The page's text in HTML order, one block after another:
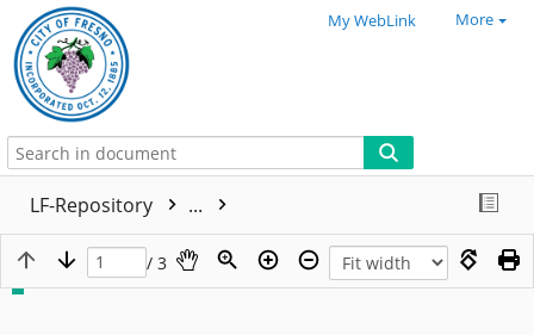
My WebLink More
LF-Repository ...
/ 3